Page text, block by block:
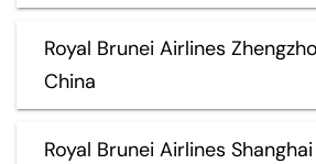
Royal Brunei Airlines
China
Royal Brunei Airlines